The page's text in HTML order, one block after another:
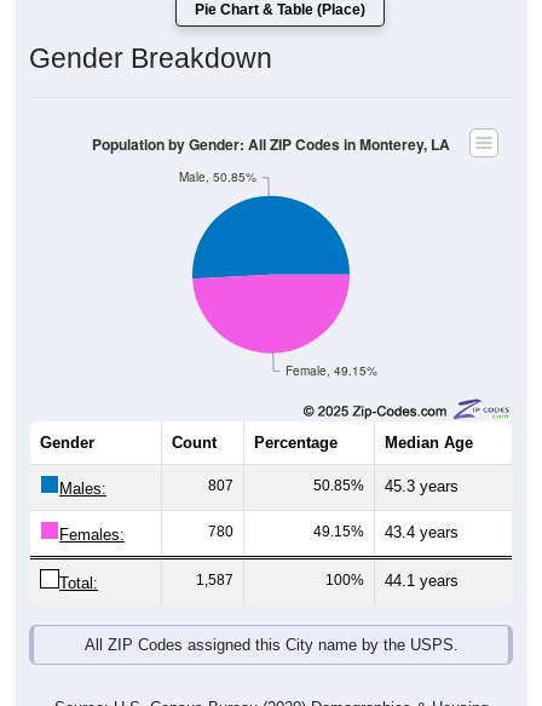
Pie Chart & Table (Place)
Gender Breakdown
Female, 49.15%
Male, 50.85%
Population by Gender: All ZIP Codes in Monterey, LA
Gender Count Percentage Median Age
Males: 807 50.85% 45.3 years
Females: 780 49.15% 43.4 years
Total: 1,587 100% 44.1 years
All ZIP Codes assigned this City name by the USPS.